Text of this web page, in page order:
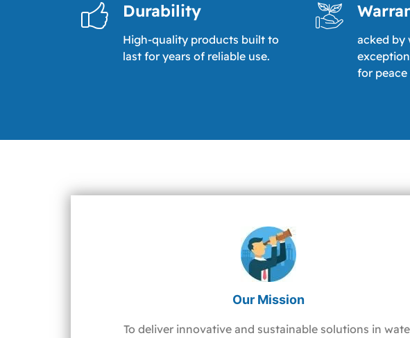
Durability
High-quality products built to
last for years of reliable use.
acked by
for
Our Mission
To deliver innovative and sustainable solutions in